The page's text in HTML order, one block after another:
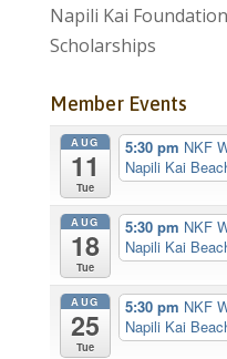
Napili Kai
Scholarships
Member Events
AUG
11
Tue
5:30 pm NKF
Napili Kai
AUG
18
Tue
5:30 pm NKF
Napili Kai
AUG
25
Tue
5:30 pm NKF
Napili Kai